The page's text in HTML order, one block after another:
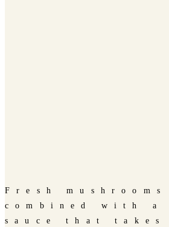
Fresh
combined with a
sauce that takes